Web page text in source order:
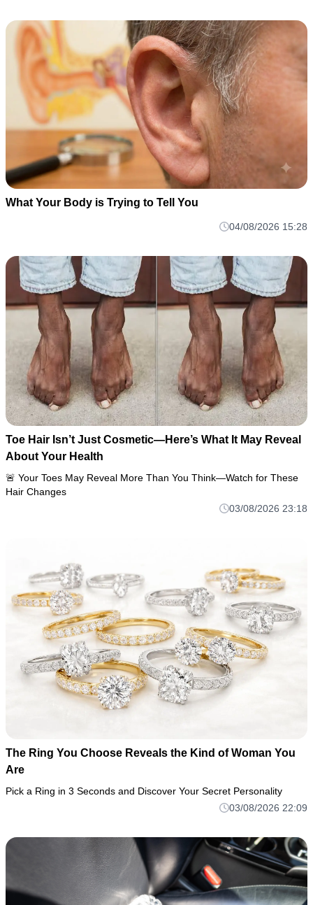
What Your Body is Trying to Tell You
04/08/2026 15:28
Toe Hair Isn’t Just Cosmetic—Here’s What It May Reveal
About Your Health
🚨 Your Toes May Reveal More Than You Think—Watch for These
Hair Changes
03/08/2026 23:18
The Ring You Choose Reveals the Kind of Woman You
Are
Pick a Ring in 3 Seconds and Discover Your Secret Personality
03/08/2026 22:09